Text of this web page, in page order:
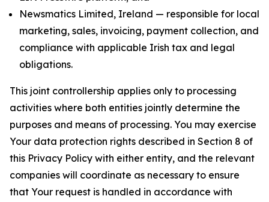
Newsmatics Limited, Ireland — responsible for local
marketing, sales, invoicing, payment collection, and
compliance with applicable Irish tax and legal
obligations.
This joint controllership applies only to processing
activities where both entities jointly determine the
purposes and means of processing. You may exercise
Your data protection rights described in Section 8 of
this Privacy Policy with either entity, and the relevant
companies will coordinate as necessary to ensure
that Your request is handled in accordance with